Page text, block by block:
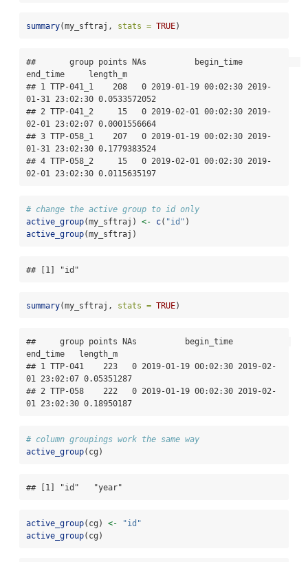
summary(my_sftraj, stats = TRUE)
##       group points NAs          begin_time
end_time     length_m
## 1 TTP-041_1    208   0 2019-01-19 00:02:30 2019-
01-31 23:02:30 0.0533572052
## 2 TTP-041_2     15   0 2019-02-01 00:02:30 2019-
02-01 23:02:07 0.0001556664
## 3 TTP-058_1    207   0 2019-01-19 00:02:30 2019-
01-31 23:02:30 0.1779383524
## 4 TTP-058_2     15   0 2019-02-01 00:02:30 2019-
02-01 23:02:30 0.0115635197
# change the active group to id only
active_group(my_sftraj) <- c( "id" )
active_group(my_sftraj)
## [1] "id"
summary(my_sftraj, stats = TRUE)
##     group points NAs          begin_time
end_time   length_m
## 1 TTP-041    223   0 2019-01-19 00:02:30 2019-02-
01 23:02:07 0.05351287
## 2 TTP-058    222   0 2019-01-19 00:02:30 2019-02-
01 23:02:30 0.18950187
# column groupings work the same way
active_group(cg)
## [1] "id"   "year"
active_group(cg) <-
"id"
active_group(cg)